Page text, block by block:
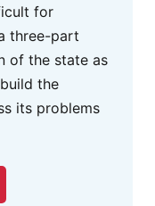
for
three-part
of the state as
the
its problems